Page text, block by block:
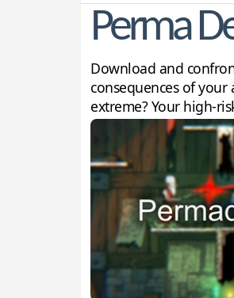
Perma
Download and
consequences of
extreme? Your high-